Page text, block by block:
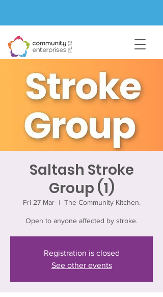
Saltash Stroke
Group (1)
Fri 27 Mar
  |
The Community Kitchen.
Open to anyone affected by stroke.
Registration is closed
See other events